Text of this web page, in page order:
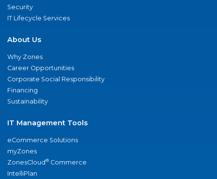
Security
IT Lifecycle Services
About Us
Why Zones
Career Opportunities
Corporate Social Responsibility
Financing
Sustainability
IT Management Tools
eCommerce Solutions
myZones
ZonesCloud® Commerce
IntelliPlan